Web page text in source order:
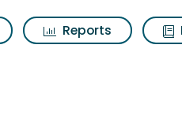
Reports